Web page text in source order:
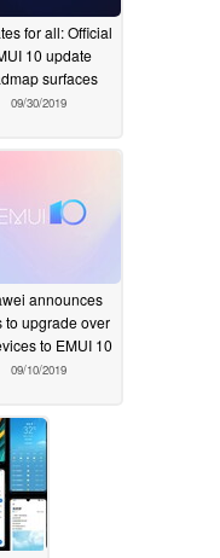
for all: Official
10 update
surfaces
09/30/2019
announces
to upgrade over
to EMUI 10
09/10/2019